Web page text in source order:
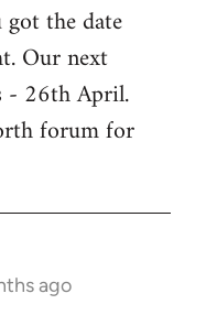
the date
Our next
- 26th April.
forum for
ago